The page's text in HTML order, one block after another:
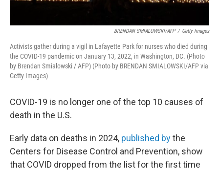
BRENDAN SMIALOWSKI/AFP / Getty Images
Activists gather during a vigil in Lafayette Park for nurses who died during
the COVID-19 pandemic on January 13, 2022, in Washington, DC. (Photo
by Brendan Smialowski / AFP) (Photo by BRENDAN SMIALOWSKI/AFP via
Getty Images)
COVID-19 is no longer one of the top 10 causes of
death in the U.S.
Early data on deaths in 2024, published bythe
Centers for Disease Control and Prevention, show
that COVID dropped from the list for the first time